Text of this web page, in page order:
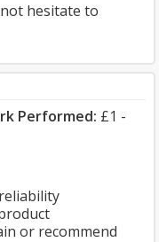
hesitate to
Performed: £1 -
or recommend